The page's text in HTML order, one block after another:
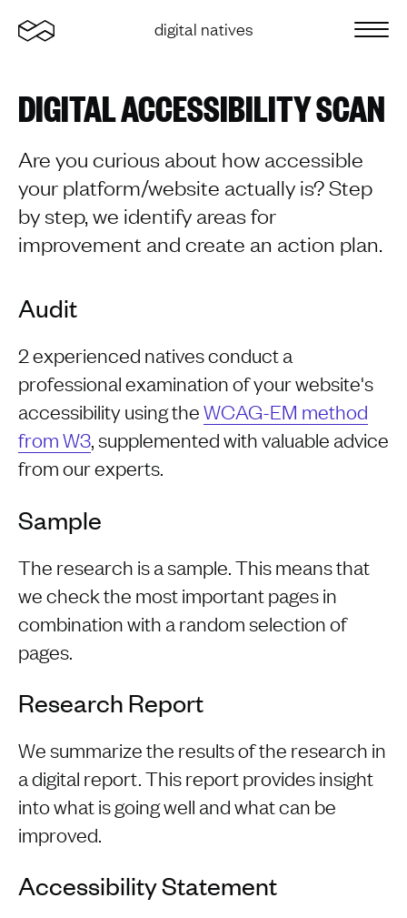
Home Sluit
digital natives
DIGITAL ACCESSIBILITY SCAN
Are you curious about how accessible
your platform/website actually is? Step
by step, we identify areas for
improvement and create an action plan.
Audit
2 experienced natives conduct a
professional examination of your website's
accessibility using theWCAG-EM method
from W3, supplemented with valuable advice
from our experts.
Sample
The research is a sample. This means that
we check the most important pages in
combination with a random selection of
pages.
Research Report
We summarize the results of the research in
a digital report. This report provides insight
into what is going well and what can be
improved.
Accessibility Statement